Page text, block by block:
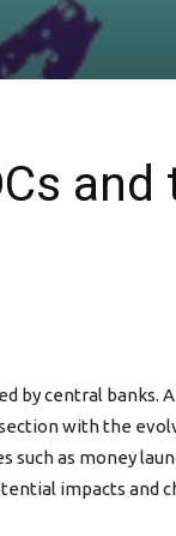
and
by central banks.
with the
such as money
impacts and